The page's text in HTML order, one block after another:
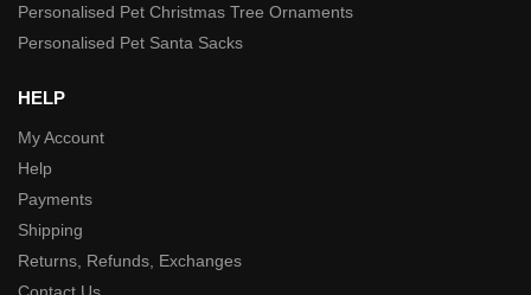
Personalised Pet Christmas Tree Ornaments
Personalised Pet Santa Sacks
HELP
My Account
Help
Payments
Shipping
Returns, Refunds, Exchanges